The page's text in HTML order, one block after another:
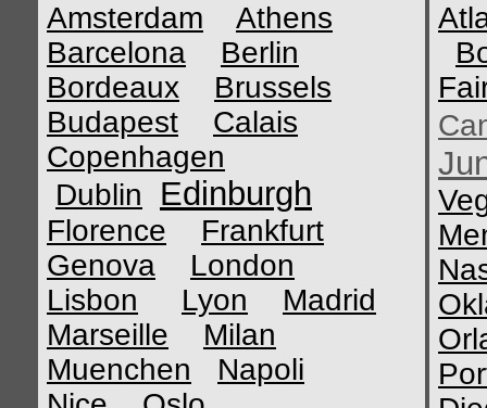
Amsterdam
Athens
Barcelona
Berlin
Bordeaux
Brussels
Budapest
Calais
Copenhagen
Dublin
Edinburgh
Florence
Frankfurt
Genova
London
Lisbon
Lyon
Madrid
Marseille
Milan
Muenchen
Napoli